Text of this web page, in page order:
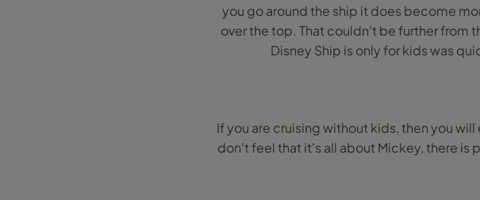
you go around the ship it does become
over the top. That couldn't be further from
Disney Ship is only for kids was
If you are cruising without kids, then you
don't feel that it's all about Mickey, there is